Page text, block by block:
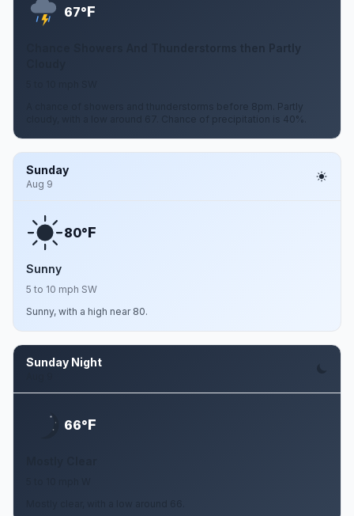
67°F
Chance Showers And Thunderstorms then Partly
A chance of showers and thunderstorms before 8pm. Partly
cloudy, with a low around 67. Chance of precipitation is 40%.
Sunday
Aug 9
80°F
Sunny
5 to 10 mph SW
Sunny, with a high near 80.
Sunday Night
66°F